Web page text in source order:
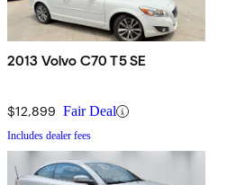
2013 Volvo C70 T5 SE
$12,899 Fair Deal
Includes dealer fees